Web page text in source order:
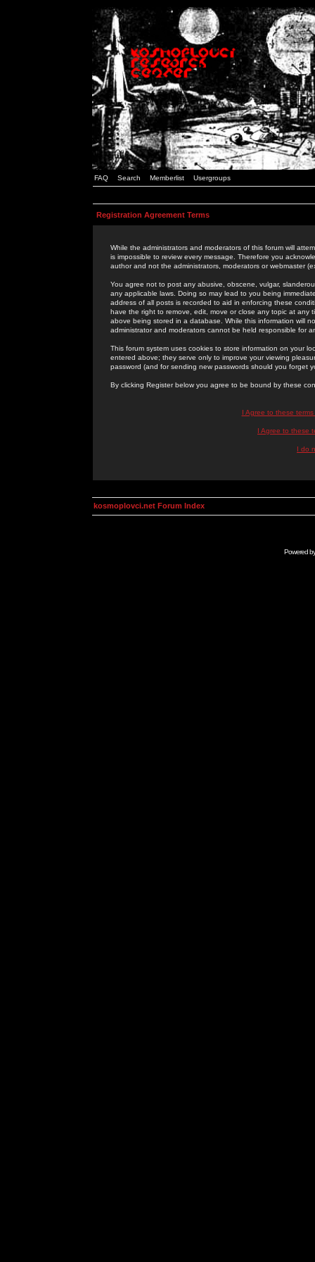
FAQ Search Memberlist Usergroups
Registration Agreement Terms
While the administrators and moderators of this forum will
is impossible to review every message. Therefore you
author and not the administrators, moderators or webmaster
You agree not to post any abusive, obscene, vulgar,
any applicable laws. Doing so may lead to you being
address of all posts is recorded to aid in enforcing these
have the right to remove, edit, move or close any topic at
above being stored in a database. While this information will
administrator and moderators cannot be held responsible for
This forum system uses cookies to store information on your
entered above; they serve only to improve your viewing
password (and for sending new passwords should you forget
By clicking Register below you agree to be bound by these
I Agree to these
I Agree to these
I do
kosmoplovci.net Forum Index
Powered